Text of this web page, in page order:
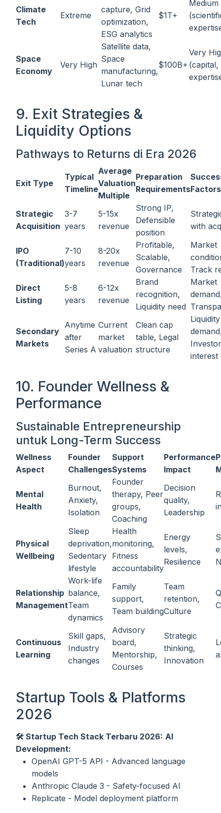
Climate
Tech
Extreme
capture, Grid
optimization,
ESG analytics
$1T+
Medium
Space
Economy
Very High
Satellite data,
Space
manufacturing,
Lunar tech
$100B+
Very
(capital,
9. Exit Strategies &
Liquidity Options
Pathways to Returns di Era 2026
Exit Type
Typical
Timeline
Average
Valuation
Multiple
Preparation
RequirementsFactors
Strategic
Acquisition
3-7
years
5-15x
revenue
Strong IP,
Defensible
position
with
IPO
(Traditional)
7-10
years
8-20x
revenue
Profitable,
Scalable,
Governance
Market
Track
Direct
Listing
5-8
years
6-12x
revenue
Brand
recognition,
Liquidity need
Market
Secondary
Markets
Anytime
after
Series A
Current
market
valuation
Clean cap
table, Legal
structure
Liquidity
Investor
interest
10. Founder Wellness &
Performance
Sustainable Entrepreneurship
untuk Long-Term Success
Wellness
Aspect
Founder
Challenges
Support
Systems
Performance
Impact
Mental
Health
Burnout,
Anxiety,
Isolation
Founder
therapy, Peer
groups,
Coaching
Decision
quality,
Leadership
Physical
Wellbeing
Sleep
deprivation,
Sedentary
lifestyle
Health
monitoring,
Fitness
accountability
Energy
levels,
Resilience
Relationship
Management
Work-life
balance,
Team
dynamics
Family
support,
Team building
Team
retention,
Culture
Continuous
Learning
Skill gaps,
Industry
changes
Advisory
board,
Mentorship,
Courses
Strategic
thinking,
Innovation
Startup Tools & Platforms
2026
🛠️ Startup Tech Stack Terbaru 2026: AI
Development:
OpenAI GPT-5 API - Advanced language
models
Anthropic Claude 3 - Safety-focused AI
Replicate - Model deployment platform